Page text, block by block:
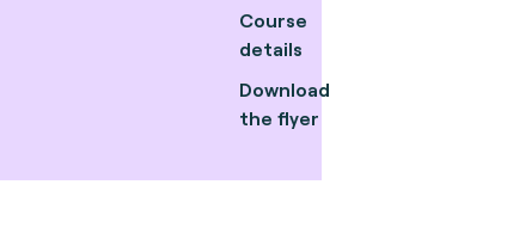
Course
details
Download
the flyer